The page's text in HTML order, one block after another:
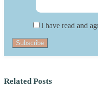
I have read and
Subscribe
Related Posts